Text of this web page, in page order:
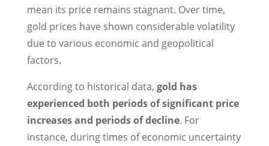
mean its price remains stagnant. Over time,
gold prices have shown considerable volatility
due to various economic and geopolitical
factors.
According to historical data, gold has
experienced both periods of significant price
increases and periods of decline. For
instance, during times of economic uncertainty